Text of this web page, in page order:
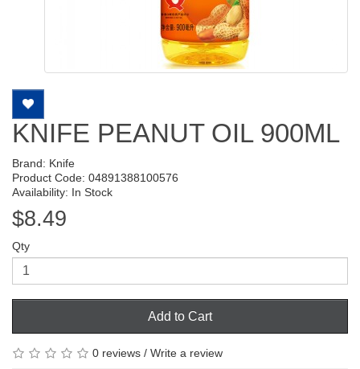
KNIFE PEANUT OIL 900ML
Brand: Knife
Product Code: 04891388100576
Availability: In Stock
$8.49
Qty
Add to Cart
0 reviews / Write a review